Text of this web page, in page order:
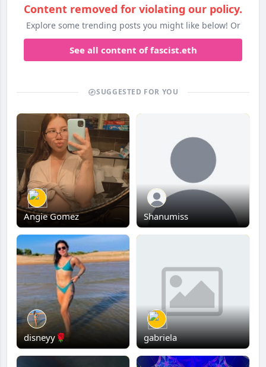
Content removed for violating our policy.
Explore some trending posts you might like below! Or
See all content of fascist.eth
SUGGESTED FOR YOU
Angie Gomez Shanumiss
disneyy🌹 gabriela